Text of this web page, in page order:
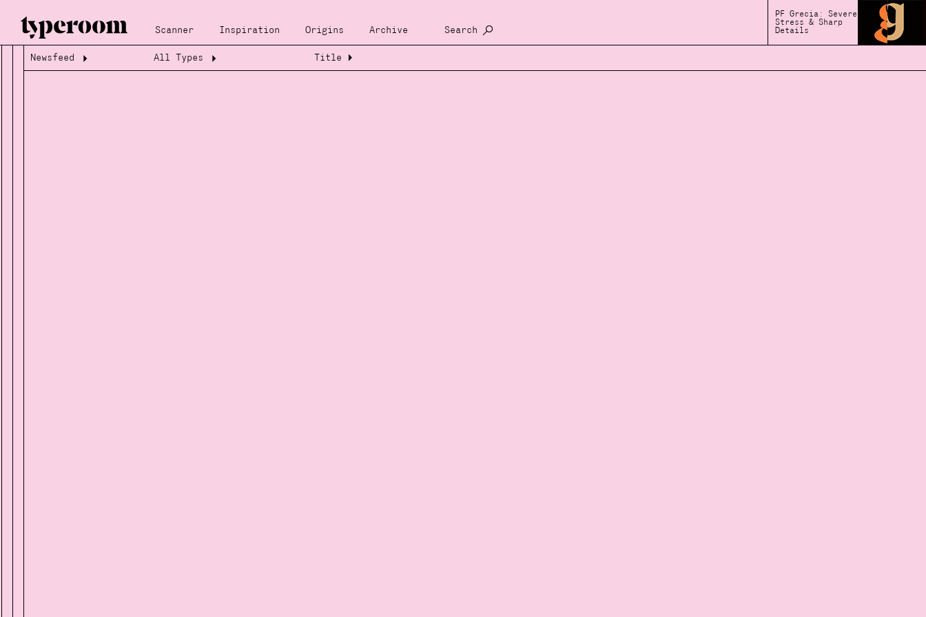
Scanner Inspiration Origins Archive Search
PF Grecia: Severe
Stress & Sharp
Details
Loading...
Loading...
Newsfeed All Types Title